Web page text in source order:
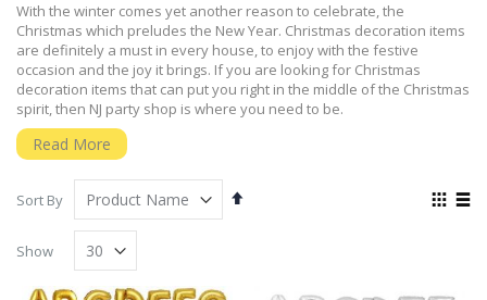
With the winter comes yet another reason to celebrate, the
Christmas which preludes the New Year. Christmas decoration items
are definitely a must in every house, to enjoy with the festive
occasion and the joy it brings. If you are looking for Christmas
decoration items that can put you right in the middle of the Christmas
spirit, then NJ party shop is where you need to be.
A complete shop for everything Christmas
Christmas decoration items have lot of facets to them involving
multiple items to be bought and decorated with. Starting with the
Christmas tree decorations, extending to Christmas ornaments,
Christmas wreath, Christmas Garlands, Christmas table decorations,
Christmas stockings, Christmas window decorations and christmas
door decorations, NJ party shop offers you a wonderful deal on your
Christmas decorations.
Read More
Sort By
Set
View
Show